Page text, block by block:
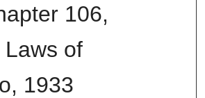
106,
of
1933